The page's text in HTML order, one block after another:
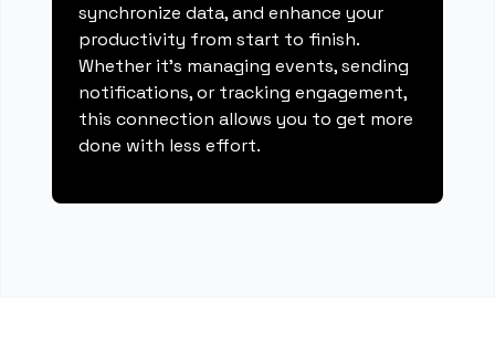
synchronize data, and enhance your
productivity from start to finish.
Whether it's managing events, sending
notifications, or tracking engagement,
this connection allows you to get more
done with less effort.